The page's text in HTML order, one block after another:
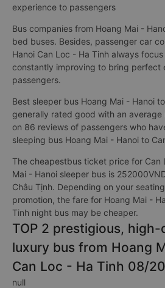
experience to passengers
Bus companies from Hoang Mai -
bed buses. Besides, passenger car
Hanoi Can Loc - Ha Tinh always
constantly improving to bring perfect
passengers.
Best sleeper bus Hoang Mai - Hanoi
generally rated good with an
on 86 reviews of passengers who
sleeping bus Hoang Mai - Hanoi to
The cheapestbus ticket price for Can
Mai - Hanoi sleeper bus is
Châu Tịnh. Depending on your
promotion, the fare for Hoang Mai -
Tinh night bus may be cheaper.
TOP 2 prestigious,
luxury bus from Hoang
Can Loc - Ha Tinh 08/
null